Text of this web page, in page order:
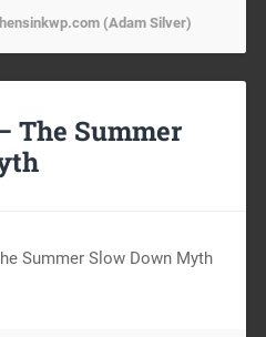
(Adam Silver)
The Summer
Summer Slow Down Myth